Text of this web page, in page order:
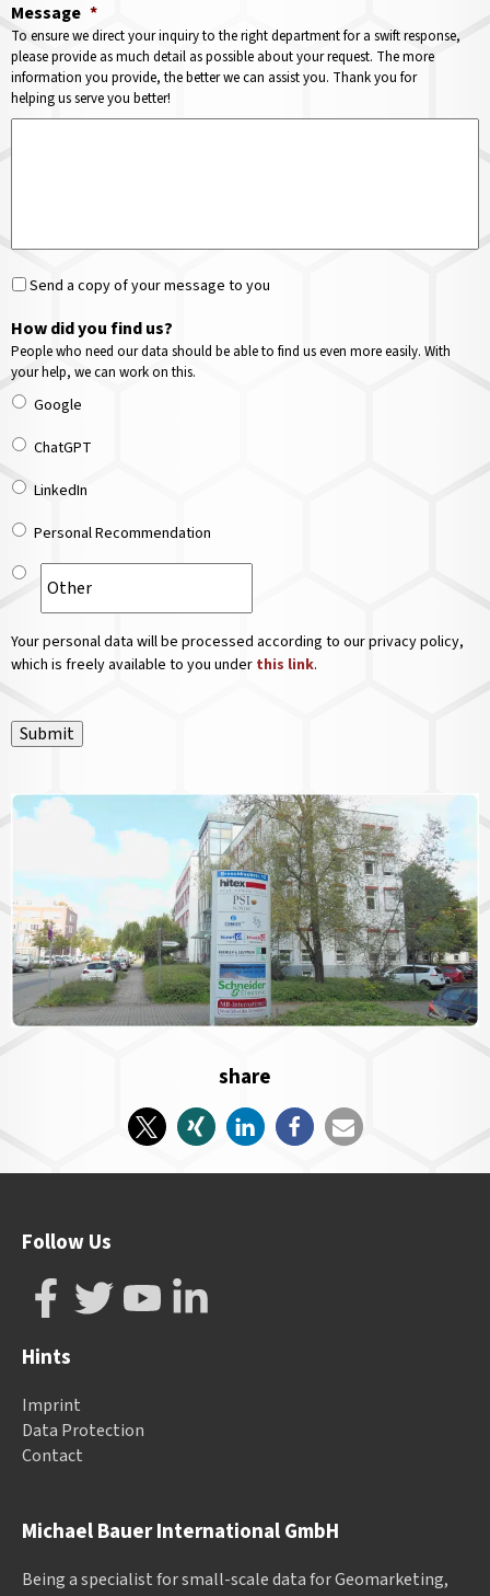
Message *
To ensure we direct your inquiry to the right department for a swift response,
please provide as much detail as possible about your request. The more
information you provide, the better we can assist you. Thank you for
helping us serve you better!
Send a copy of your message to you
How did you find us?
People who need our data should be able to find us even more easily. With
your help, we can work on this.
Google
ChatGPT
LinkedIn
Personal Recommendation
Your personal data will be processed according to our privacy policy,
which is freely available to you under this link.
Submit
share
Michael Bauer International GmbH
Being a specialist for small-scale data for Geomarketing,
Follow Us
Hints
Imprint
Data Protection
Contact